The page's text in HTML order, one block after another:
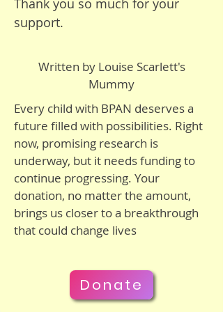
disabilities—but we hope his
cells will not die, and he will not
this cure is found before he
reaches stage two. We have ten
years—there just needs to be a
cure!
I want to help my son, and I
hope that even if a cure isn’t
found, he stays his happy self,
doesn’t suffer in pain, and
knows how deeply loved he is.
We must work together to find
a cure for Bertie and children
Thank you so much for your
support.
Written by Louise Scarlett's
Mummy
Every child with BPAN deserves a
future filled with possibilities. Right
now, promising research is
underway, but it needs funding to
continue progressing. Your
donation, no matter the amount,
brings us closer to a breakthrough
that could change lives
Donate